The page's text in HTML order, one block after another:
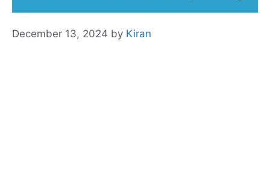
December 13, 2024 by Kiran